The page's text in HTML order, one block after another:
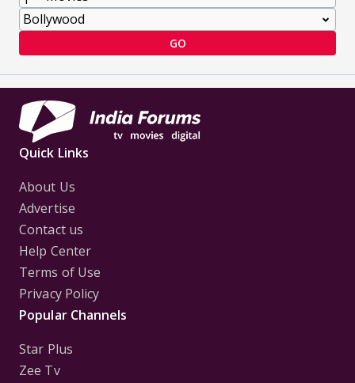
GO
Quick Links
About Us
Advertise
Contact us
Help Center
Terms of Use
Privacy Policy
Popular Channels
Star Plus
Zee Tv